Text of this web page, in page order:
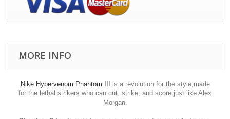
MORE INFO
Nike Hypervenom Phantom III
is a revolution for the style,made
for the lethal strikers who can cut, strike, and score just like Alex
Morgan.